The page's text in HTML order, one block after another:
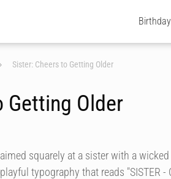
Sister: Cheers to Getting Older
Getting Older
squarely at a sister with a
typography that reads "SISTER -